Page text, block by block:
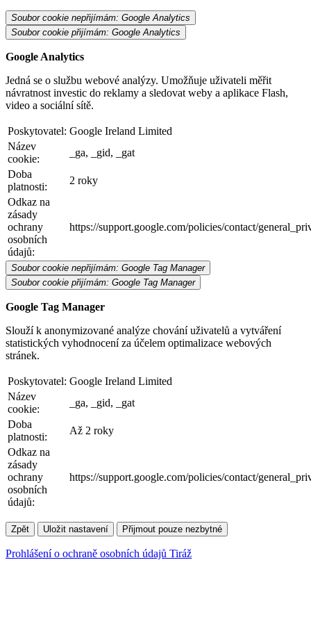
Soubor cookie nepřijímám: Google Analytics
Soubor cookie přijímám: Google Analytics
Google Analytics
Jedná se o službu webové analýzy. Umožňuje uživateli měřit
návratnost investic do reklamy a sledovat weby a aplikace Flash,
video a sociální sítě.
Poskytovatel: Google Ireland Limited
Název
cookie:
_ga, _gid, _gat
Doba
platnosti:
2 roky
Odkaz na
zásady
ochrany
osobních
údajů:
https://support.google.com/policies/contact/
Soubor cookie nepřijímám: Google Tag Manager
Soubor cookie přijímám: Google Tag Manager
Google Tag Manager
Slouží k anonymizované analýze chování uživatelů a vytváření
statistických vyhodnocení za účelem optimalizace webových
stránek.
Poskytovatel: Google Ireland Limited
Název
cookie:
_ga, _gid, _gat
Doba
platnosti:
Až 2 roky
Odkaz na
zásady
ochrany
osobních
údajů:
https://support.google.com/policies/contact/
Zpět Uložit nastavení Přijmout pouze nezbytné
Prohlášení o ochraně osobních údajů Tiráž